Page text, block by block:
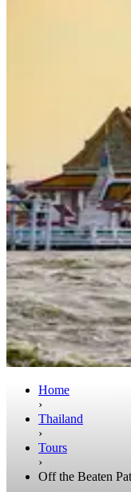
Home
›
Thailand
›
Tours
›
Off the Beaten